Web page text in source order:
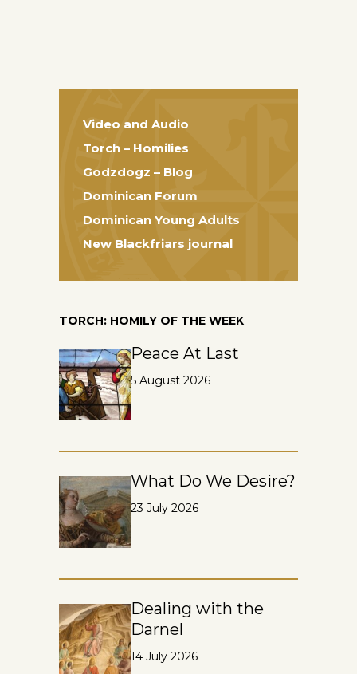
Video and Audio
Torch – Homilies
Godzdogz – Blog
Dominican Forum
Dominican Young Adults
New Blackfriars journal
TORCH: HOMILY OF THE WEEK
Peace At Last
5 August 2026
What Do We Desire?
23 July 2026
Dealing with the
Darnel
14 July 2026